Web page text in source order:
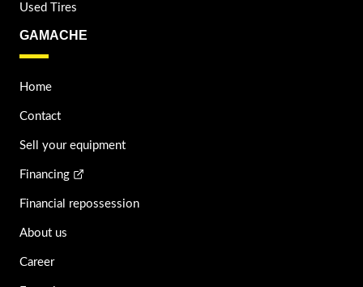
Used Tires
GAMACHE
Home
Contact
Sell your equipment
Financing
Financial repossession
About us
Career